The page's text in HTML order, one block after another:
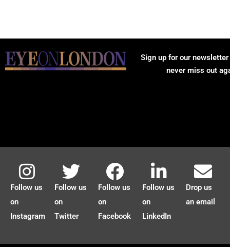
Sign up for our
never miss out
Follow us
on
Instagram
Follow us
on
Twitter
Follow us
on
Facebook
Follow us
on
LinkedIn
Drop us
an email